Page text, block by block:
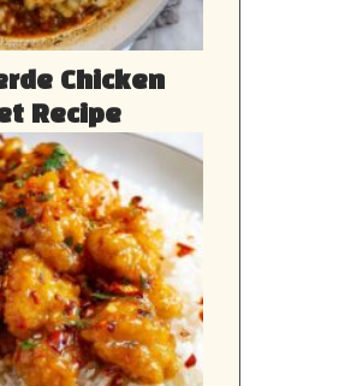
Chicken
Recipe